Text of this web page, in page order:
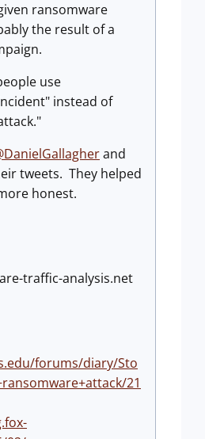
ransomware
the result of a
use
instead of
and
tweets. They helped
honest.
traffic-analysis.net
forums/diary/Sto
21